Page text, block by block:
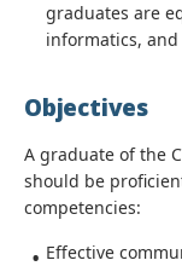
graduates are
informatics,
Objectives
A graduate of the
should be
competencies:
Effective